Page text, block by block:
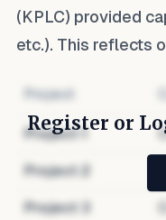
(KPLC) provided
etc.). This reflects
Project
Project1
Project
Project
Register or